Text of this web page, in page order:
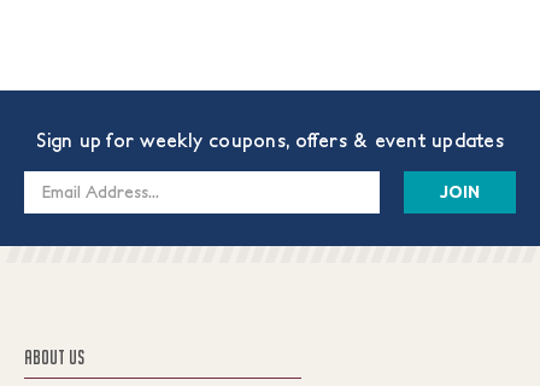
Sign up for weekly coupons, offers & event updates
Email
ABOUT US